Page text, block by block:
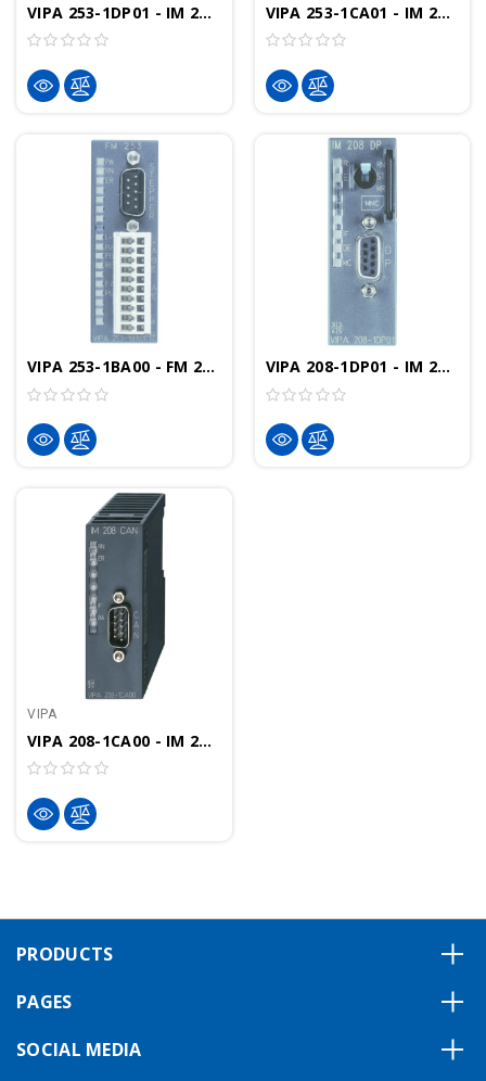
VIPA 253-1DP01 - IM 253 Interface Module, PROFIBUS-DP I/O VIPA 253-1CA01 - IM 253 Interface Module, CANopen I/O
VIPA 253-1BA00 - FM 253 Positioning Module, 1 Axis Drive With Stepper VIPA 208-1DP01 - IM 208DP Interface Module, PROFIBUS-DP Controller
VIPA
VIPA 208-1CA00 - IM 208CAN Interface Module, CANOpen Controller
PRODUCTS
PAGES
SOCIAL MEDIA